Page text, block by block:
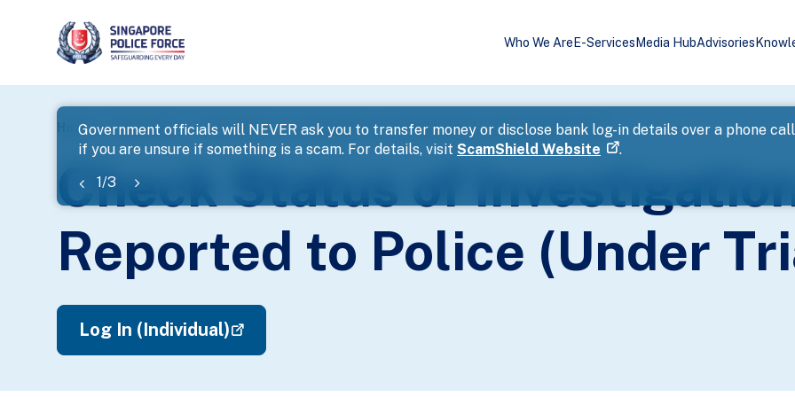
Who We Are E-Services Media HubAdvisories
Government officials will NEVER ask you to transfer money or disclose bank log-in details over a phone
if you are unsure if something is a scam. For details, visit ScamShield Website .
1/3
banner
Home E-Services Check Status of Investigation on Case Reported to Police (Under Trial)
Check Status of
Reported to Police (Under
Log In (Individual)